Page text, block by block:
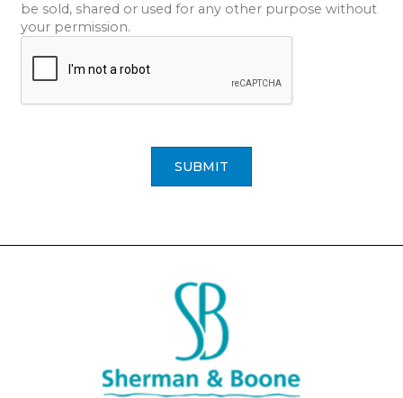
be sold, shared or used for any other purpose without
your permission.
SUBMIT